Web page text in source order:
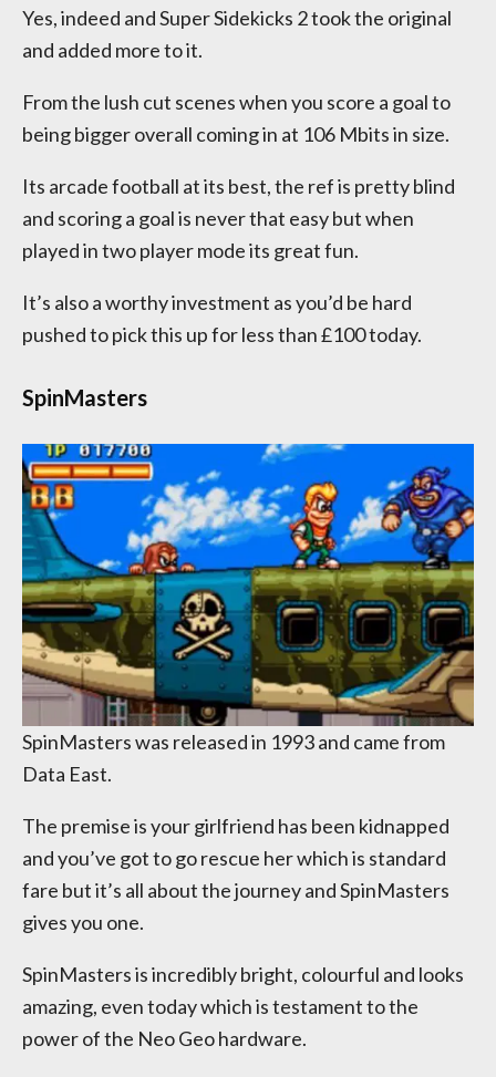
Yes, indeed and Super Sidekicks 2 took the original
and added more to it.
From the lush cut scenes when you score a goal to
being bigger overall coming in at 106 Mbits in size.
Its arcade football at its best, the ref is pretty blind
and scoring a goal is never that easy but when
played in two player mode its great fun.
It’s also a worthy investment as you’d be hard
pushed to pick this up for less than £100 today.
SpinMasters
SpinMasters was released in 1993 and came from
Data East.
The premise is your girlfriend has been kidnapped
and you’ve got to go rescue her which is standard
fare but it’s all about the journey and SpinMasters
gives you one.
SpinMasters is incredibly bright, colourful and looks
amazing, even today which is testament to the
power of the Neo Geo hardware.